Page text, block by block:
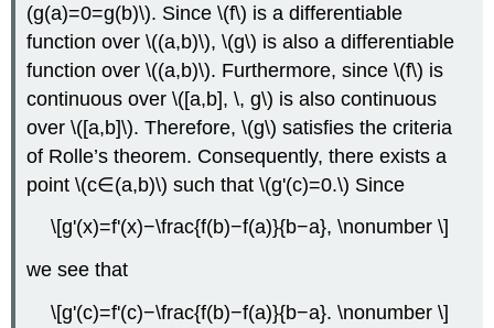
(g(a)=0=g(b)\). Since \(f\) is a differentiable
function over \((a,b)\), \(g\) is also a differentiable
function over \((a,b)\). Furthermore, since \(f\) is
continuous over \([a,b], \, g\) is also continuous
over \([a,b]\). Therefore, \(g\) satisfies the criteria
of Rolle’s theorem. Consequently, there exists a
point \(c∈(a,b)\) such that \(g'(c)=0.\) Since
\[g'(x)=f'(x)−\frac{f(b)−f(a)}{b−a}, \nonumber \]
we see that
\[g'(c)=f'(c)−\frac{f(b)−f(a)}{b−a}. \nonumber \]